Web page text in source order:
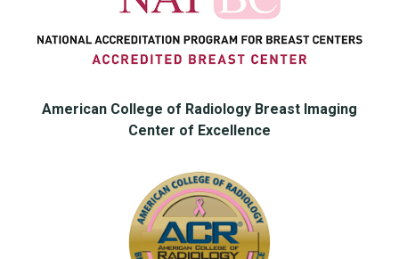
American College of Radiology Breast Imaging
Center of Excellence